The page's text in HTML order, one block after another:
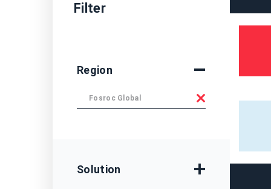
Filter
Region
Fosroc Global
Solution